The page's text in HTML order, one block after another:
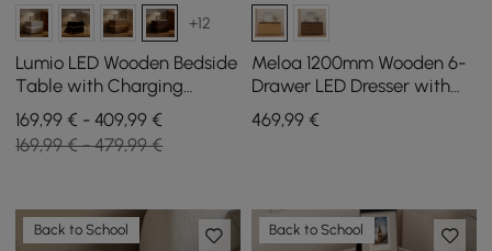
+12
Lumio LED Wooden Bedside
Table with Charging
Station and 2 Drawers in
Walnut, Set of 2
169,99 € - 409,99 €
169,99 € - 479,99 €
Meloa 1200mm Wooden 6-
Drawer LED Dresser with
Charging Station
469,99€
Back to School Back to School